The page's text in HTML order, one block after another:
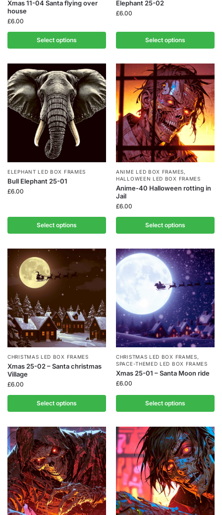
Xmas 11-04 Santa flying over
house
£6.00
Select options
Elephant 25-02
£6.00
Select options
ELEPHANT LED BOX FRAMES
Bull Elephant 25-01
£6.00
Select options
ANIME LED BOX FRAMES,
HALLOWEEN LED BOX FRAMES
Anime-40 Halloween rotting in
Jail
£6.00
Select options
CHRISTMAS LED BOX FRAMES
Xmas 25-02 – Santa christmas
Village
£6.00
Select options
CHRISTMAS LED BOX FRAMES,
SPACE-THEMED LED BOX FRAMES
Xmas 25-01 – Santa Moon ride
£6.00
Select options